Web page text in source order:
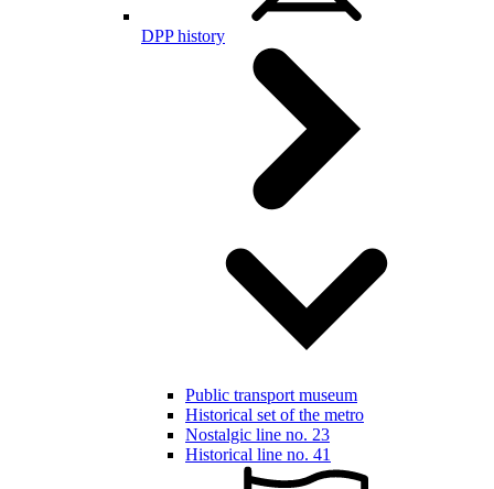
DPP history
Public transport museum
Historical set of the metro
Nostalgic line no. 23
Historical line no. 41